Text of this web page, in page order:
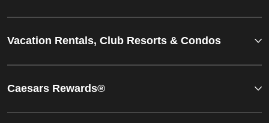
Vacation Rentals, Club Resorts & Condos
Caesars Rewards®